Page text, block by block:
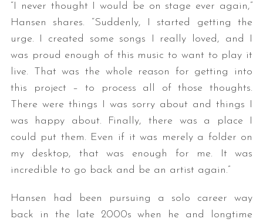
“I never thought I would be on stage ever again,”
Hansen shares. “Suddenly, I started getting the
urge. I created some songs I really loved, and I
was proud enough of this music to want to play it
live. That was the whole reason for getting into
this project – to process all of those thoughts.
There were things I was sorry about and things I
was happy about. Finally, there was a place I
could put them. Even if it was merely a folder on
my desktop, that was enough for me. It was
incredible to go back and be an artist again.”
Hansen had been pursuing a solo career way
back in the late 2000s when he and longtime